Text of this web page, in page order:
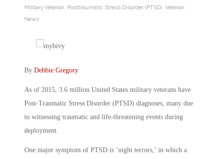
Military Veteran, Posttraumatic Stress Disorder (PTSD), Veteran
News
By Debbie Gregory.
As of 2015, 3.6 million United States military veterans have
Post-Traumatic Stress Disorder (PTSD) diagnoses, many due
to witnessing traumatic and life-threatening events during
deployment.
One major symptom of PTSD is ‘night terrors,’ in which a